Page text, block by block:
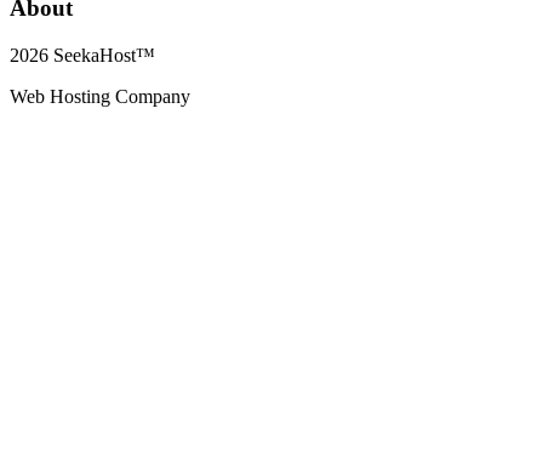
About
2026 SeekaHost™
Web Hosting Company